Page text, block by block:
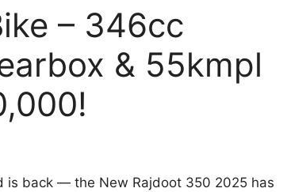
– 346cc
& 55kmpl
is back — the New Rajdoot 350 2025 has